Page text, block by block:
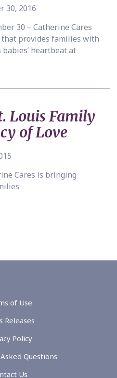
30, 2016
30 – Catherine Cares
that provides families with
heartbeat at
Louis Family
of Love
Cares is bringing
of Use
Releases
Policy
Questions
Us